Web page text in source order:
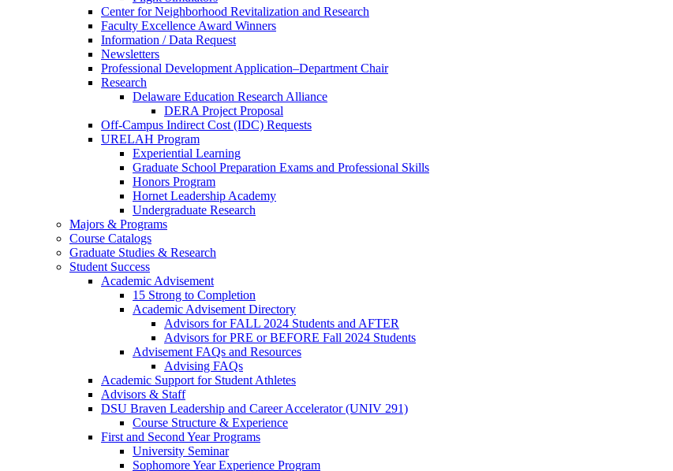
Center for Neighborhood Revitalization and Research
Faculty Excellence Award Winners
Information / Data Request
Newsletters
Professional Development Application–Department Chair
Research
Delaware Education Research Alliance
DERA Project Proposal
Off-Campus Indirect Cost (IDC) Requests
URELAH Program
Experiential Learning
Graduate School Preparation Exams and Professional Skills
Honors Program
Hornet Leadership Academy
Undergraduate Research
Majors & Programs
Course Catalogs
Graduate Studies & Research
Student Success
Academic Advisement
15 Strong to Completion
Academic Advisement Directory
Advisors for FALL 2024 Students and AFTER
Advisors for PRE or BEFORE Fall 2024 Students
Advisement FAQs and Resources
Advising FAQs
Academic Support for Student Athletes
Advisors & Staff
DSU Braven Leadership and Career Accelerator (UNIV 291)
Course Structure & Experience
First and Second Year Programs
University Seminar
Sophomore Year Experience Program